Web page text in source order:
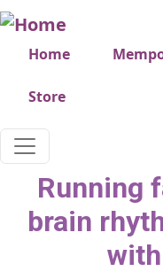
Skip to main content
Very top menu
Home
Store
Running
brain